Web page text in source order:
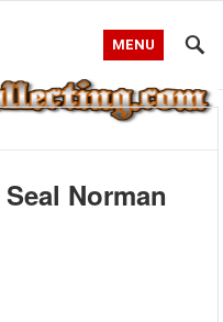
MENU
Norman